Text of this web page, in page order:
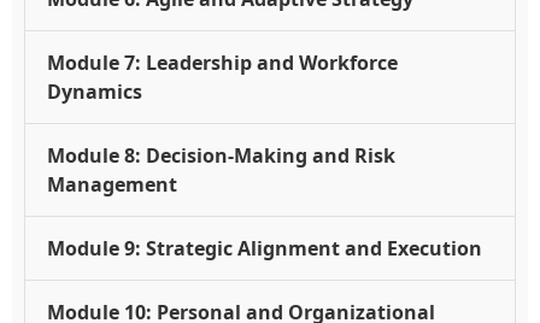
Module 7: Leadership and Workforce
Dynamics
Module 8: Decision-Making and Risk
Management
Module 9: Strategic Alignment and Execution
Module 10: Personal and Organizational